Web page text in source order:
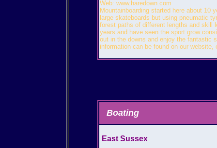
Web: www.haredown.com
Mountainboarding started here about 10
large skateboards but using pneumatic
forest paths of different lengths and skill
years and have seen the sport grow
out in the downs and enjoy the fantastic
information can be found on our website,
Boating
East Sussex